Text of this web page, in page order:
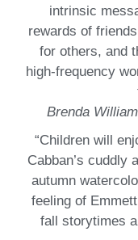
intrinsic
rewards of
for others, and
high-frequency
Brenda
“Children will
Cabban’s cuddly
autumn
feeling of
fall storytimes